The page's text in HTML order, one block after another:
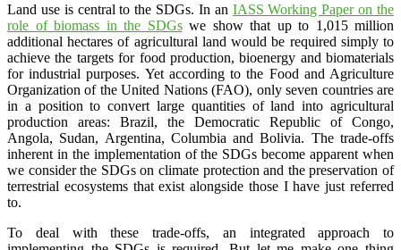
Land use is central to the SDGs. In an IASS Working Paper on the
role of biomass in the SDGswe show that up to 1,015 million
additional hectares of agricultural land would be required simply to
achieve the targets for food production, bioenergy and biomaterials
for industrial purposes. Yet according to the Food and Agriculture
Organization of the United Nations (FAO), only seven countries are
in a position to convert large quantities of land into agricultural
production areas: Brazil, the Democratic Republic of Congo,
Angola, Sudan, Argentina, Columbia and Bolivia. The trade-offs
inherent in the implementation of the SDGs become apparent when
we consider the SDGs on climate protection and the preservation of
terrestrial ecosystems that exist alongside those I have just referred
to.
To deal with these trade-offs, an integrated approach to